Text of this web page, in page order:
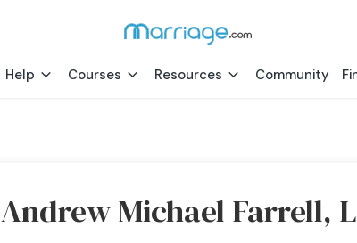
Help Courses Resources Community
Andrew Michael Farrell,